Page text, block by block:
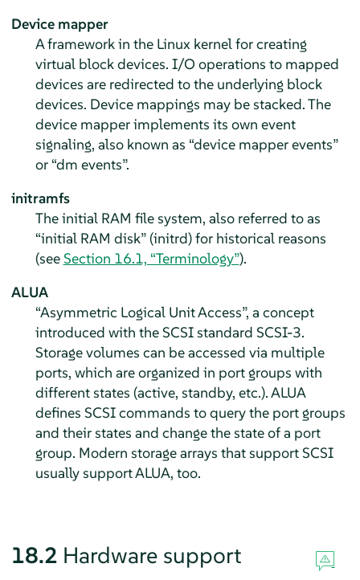
Device mapper
A framework in the Linux kernel for creating
virtual block devices. I/O operations to mapped
devices are redirected to the underlying block
devices. Device mappings may be stacked. The
device mapper implements its own event
signaling, also known as “device mapper events”
or “dm events”.
initramfs
The initial RAM file system, also referred to as
“initial RAM disk” (initrd) for historical reasons
(seeSection 16.1, “Terminology”).
ALUA
“Asymmetric Logical Unit Access”, a concept
introduced with the SCSI standard SCSI-3.
Storage volumes can be accessed via multiple
ports, which are organized in port groups with
different states (active, standby, etc.). ALUA
defines SCSI commands to query the port groups
and their states and change the state of a port
group. Modern storage arrays that support SCSI
usually support ALUA, too.
18.2 Hardware support